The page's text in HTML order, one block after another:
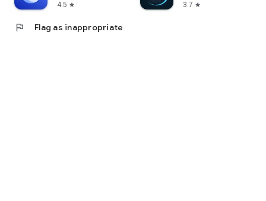
4.5 star
3.7 star
flag Flag as inappropriate